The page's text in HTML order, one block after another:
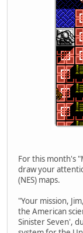
For this month's
draw your
(NES) maps.
"Your mission,
the American
Sinister Seven',